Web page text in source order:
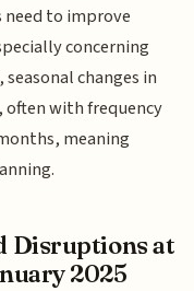
need to improve
concerning
changes in
often with frequency
meaning
Disruptions at
2025